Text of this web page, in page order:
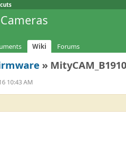
Wiki Forums
»
10:43 AM